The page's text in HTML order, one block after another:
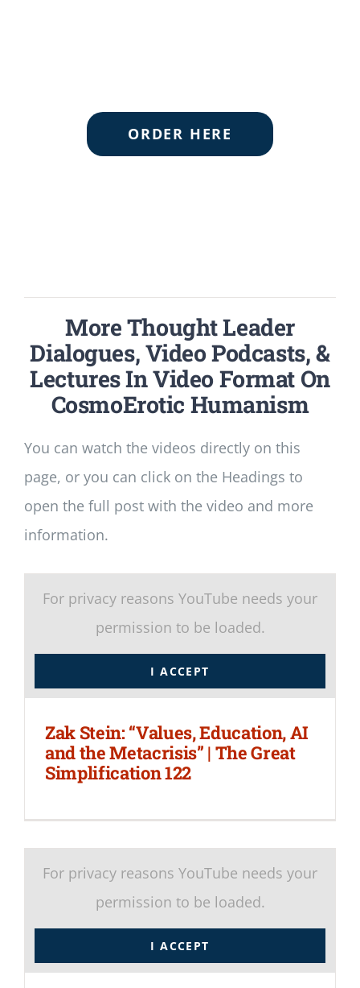
ORDER HERE
More Thought Leader
Dialogues, Video Podcasts, &
Lectures In Video Format On
CosmoErotic Humanism
You can watch the videos directly on this
page, or you can click on the Headings to
open the full post with the video and more
information.
For privacy reasons YouTube needs your
permission to be loaded.
I ACCEPT
Zak Stein: “Values, Education, AI
and the Metacrisis” | The Great
Simplification 122
For privacy reasons YouTube needs your
permission to be loaded.
I ACCEPT